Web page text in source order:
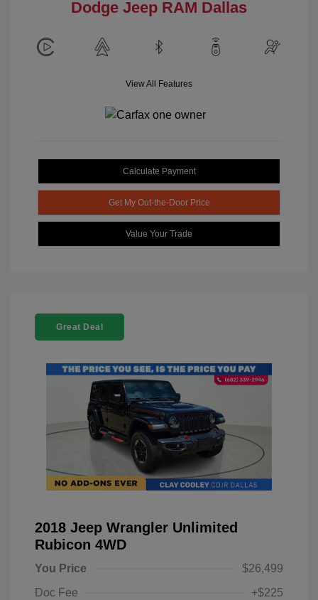
Dodge Jeep RAM Dallas
View All Features
Calculate Payment
Get My Out-the-Door Price
Value Your Trade
Great Deal
2018 Jeep Wrangler Unlimited
Rubicon 4WD
You Price
$26,499
Doc Fee
+$225